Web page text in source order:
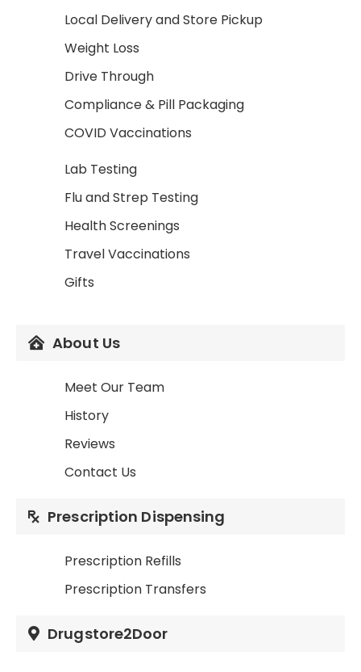
Local Delivery and Store Pickup
Weight Loss
Drive Through
Compliance & Pill Packaging
COVID Vaccinations
Lab Testing
Flu and Strep Testing
Health Screenings
Travel Vaccinations
Gifts
About Us
Meet Our Team
History
Reviews
Contact Us
Prescription Dispensing
Prescription Refills
Prescription Transfers
Drugstore2Door